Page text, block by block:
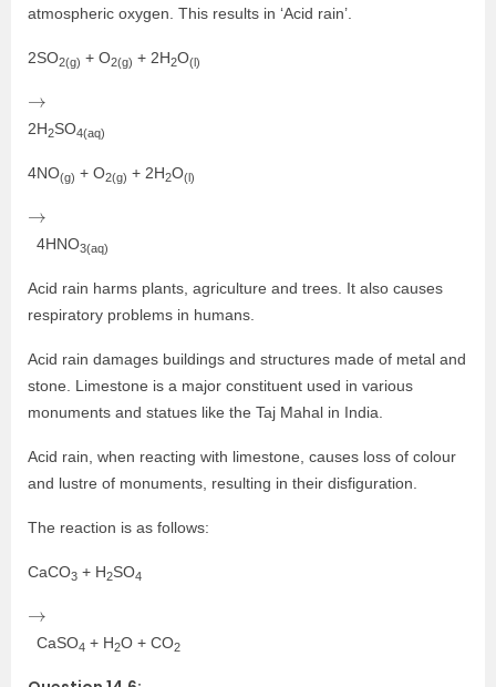
atmospheric oxygen. This results in ‘Acid rain’.
2SO2(g) + O2(g) + 2H2O(l)
2H2SO4(aq)
4NO(g) + O2(g) + 2H2O(l)
4HNO3(aq)
Acid rain harms plants, agriculture and trees. It also causes
respiratory problems in humans.
Acid rain damages buildings and structures made of metal and
stone. Limestone is a major constituent used in various
monuments and statues like the Taj Mahal in India.
Acid rain, when reacting with limestone, causes loss of colour
and lustre of monuments, resulting in their disfiguration.
The reaction is as follows:
CaCO3 + H2SO4
CaSO4 + H2O + CO2